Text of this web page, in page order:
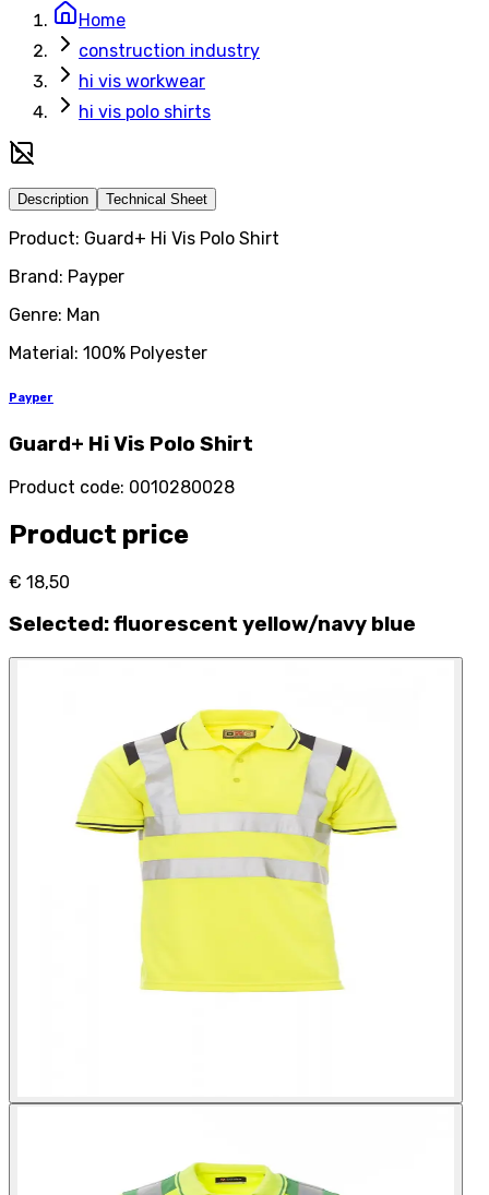
Home
construction industry
hi vis workwear
hi vis polo shirts
Description Technical Sheet
Product: Guard+ Hi Vis Polo Shirt
Brand: Payper
Genre: Man
Material: 100% Polyester
Payper
Guard+ Hi Vis Polo Shirt
Product code: 0010280028
Product price
€ 18,50
Selected:fluorescent yellow/navy blue